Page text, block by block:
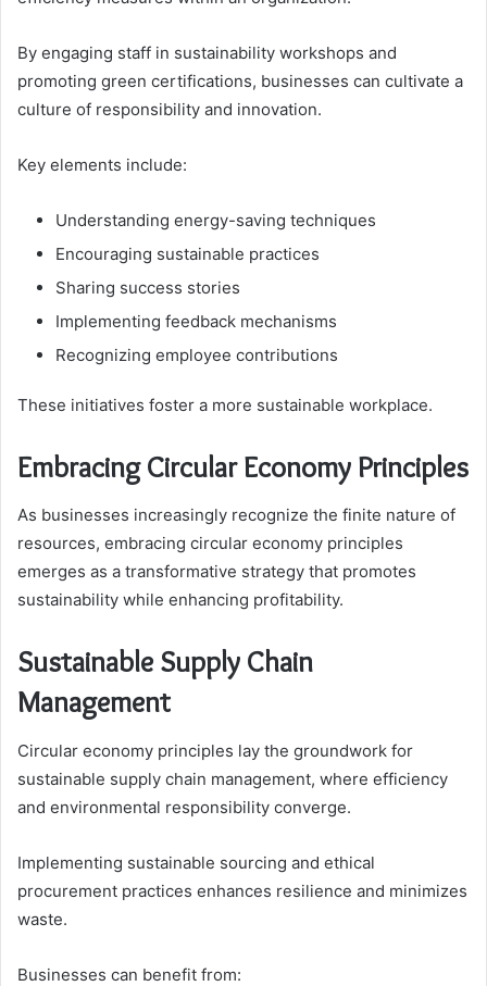
By engaging staff in sustainability workshops and
promoting green certifications, businesses can cultivate a
culture of responsibility and innovation.
Key elements include:
Understanding energy-saving techniques
Encouraging sustainable practices
Sharing success stories
Implementing feedback mechanisms
Recognizing employee contributions
These initiatives foster a more sustainable workplace.
Embracing Circular Economy Principles
As businesses increasingly recognize the finite nature of
resources, embracing circular economy principles
emerges as a transformative strategy that promotes
sustainability while enhancing profitability.
Sustainable Supply Chain
Management
Circular economy principles lay the groundwork for
sustainable supply chain management, where efficiency
and environmental responsibility converge.
Implementing sustainable sourcing and ethical
procurement practices enhances resilience and minimizes
waste.
Businesses can benefit from: